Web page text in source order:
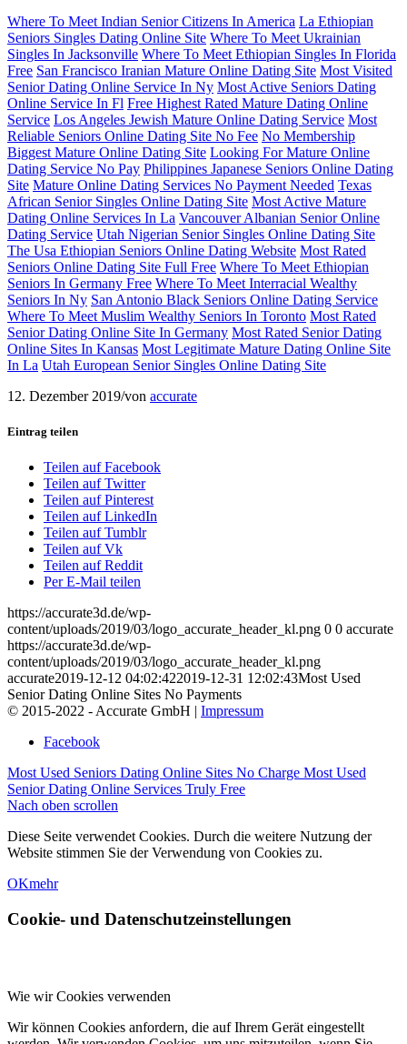
Where To Meet Indian Senior Citizens In America La Ethiopian
Seniors Singles Dating Online Site Where To Meet Ukrainian
Singles In Jacksonville Where To Meet Ethiopian Singles In Florida
Free San Francisco Iranian Mature Online Dating Site Most Visited
Senior Dating Online Service In Ny Most Active Seniors Dating
Online Service In Fl Free Highest Rated Mature Dating Online
Service Los Angeles Jewish Mature Online Dating Service Most
Reliable Seniors Online Dating Site No Fee No Membership
Biggest Mature Online Dating Site Looking For Mature Online
Dating Service No Pay Philippines Japanese Seniors Online Dating
Site Mature Online Dating Services No Payment Needed Texas
African Senior Singles Online Dating Site Most Active Mature
Dating Online Services In La Vancouver Albanian Senior Online
Dating Service Utah Nigerian Senior Singles Online Dating Site
The Usa Ethiopian Seniors Online Dating Website Most Rated
Seniors Online Dating Site Full Free Where To Meet Ethiopian
Seniors In Germany Free Where To Meet Interracial Wealthy
Seniors In Ny San Antonio Black Seniors Online Dating Service
Where To Meet Muslim Wealthy Seniors In Toronto Most Rated
Senior Dating Online Site In Germany Most Rated Senior Dating
Online Sites In Kansas Most Legitimate Mature Dating Online Site
In La Utah European Senior Singles Online Dating Site
12. Dezember 2019/von accurate
Eintrag teilen
Teilen auf Facebook
Teilen auf Twitter
Teilen auf Pinterest
Teilen auf LinkedIn
Teilen auf Tumblr
Teilen auf Vk
Teilen auf Reddit
Per E-Mail teilen
https://accurate3d.de/wp-
content/uploads/2019/03/logo_accurate_header_kl.png 0 0 accurate
https://accurate3d.de/wp-
content/uploads/2019/03/logo_accurate_header_kl.png
accurate2019-12-12 04:02:422019-12-31 12:02:43Most Used
Senior Dating Online Sites No Payments
© 2015-2022 - Accurate GmbH | Impressum
Facebook
Most Used Seniors Dating Online Sites No Charge Most Used
Senior Dating Online Services Truly Free
Nach oben scrollen
Diese Seite verwendet Cookies. Durch die weitere Nutzung der
Website stimmen Sie der Verwendung von Cookies zu.
OKmehr
Cookie- und Datenschutzeinstellungen
Wie wir Cookies verwenden
Wir können Cookies anfordern, die auf Ihrem Gerät eingestellt